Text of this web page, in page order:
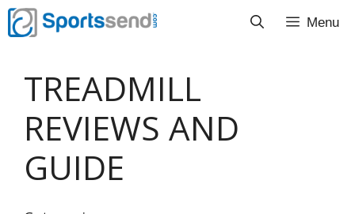
Skip
to
Menu
TREADMILL
REVIEWS AND
GUIDE